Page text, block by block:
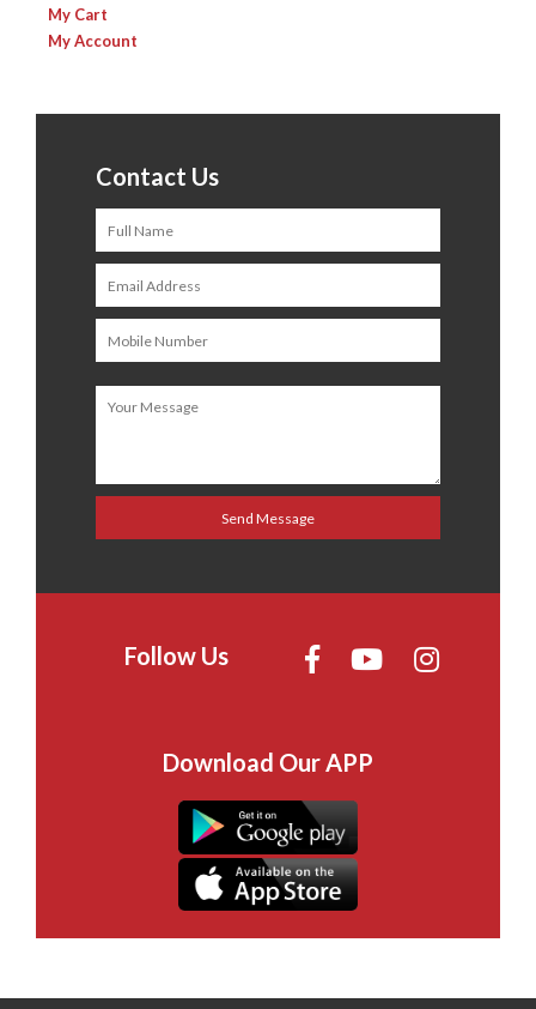
My Cart
My Account
Contact Us
Follow Us
Download Our APP